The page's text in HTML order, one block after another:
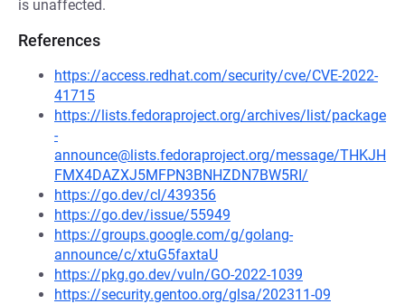
is unaffected.
References
https://access.redhat.com/security/cve/CVE-2022-
41715
https://lists.fedoraproject.org/archives/list/package
-
announce@lists.fedoraproject.org/message/THKJH
FMX4DAZXJ5MFPN3BNHZDN7BW5RI/
https://go.dev/cl/439356
https://go.dev/issue/55949
https://groups.google.com/g/golang-
announce/c/xtuG5faxtaU
https://pkg.go.dev/vuln/GO-2022-1039
https://security.gentoo.org/glsa/202311-09